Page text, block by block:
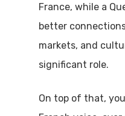
France, while a
better
markets, and
significant role.
On top of that,